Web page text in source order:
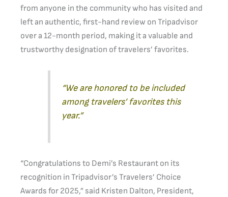
from anyone in the community who has visited and
left an authentic, first-hand review on Tripadvisor
over a 12-month period, making it a valuable and
trustworthy designation of travelers’ favorites.
“We are honored to be included
among travelers’ favorites this
year.”
“Congratulations to Demi’s Restaurant on its
recognition in Tripadvisor’s Travelers’ Choice
Awards for 2025,” said Kristen Dalton, President,